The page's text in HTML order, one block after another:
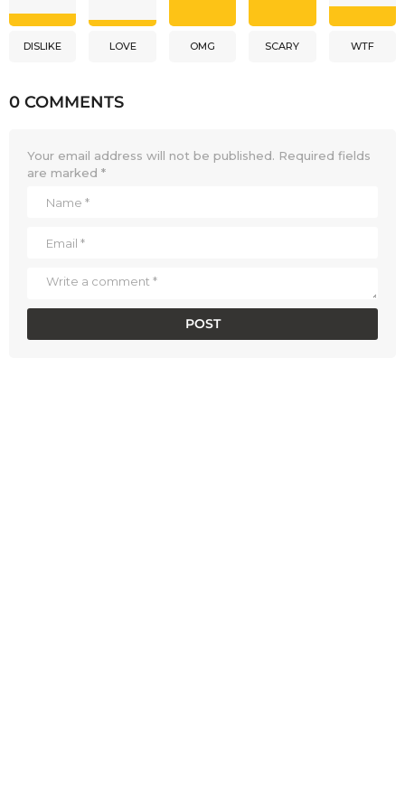
DISLIKE LOVE OMG SCARY WTF
0 COMMENTS
Your email address will not be published. Required fields
are marked *